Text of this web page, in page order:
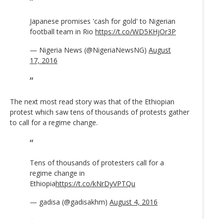
Japanese promises 'cash for gold' to Nigerian
football team in Rio https://t.co/WD5KHjOr3P
— Nigeria News (@NigeriaNewsNG) August
17, 2016
The next most read story was that of the Ethiopian
protest which saw tens of thousands of protests gather
to call for a regime change.
Tens of thousands of protesters call for a
regime change in
Ethiopiahttps://t.co/kNrDyVPTQu
— gadisa (@gadisakhm) August 4, 2016